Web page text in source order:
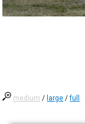
medium / large /full